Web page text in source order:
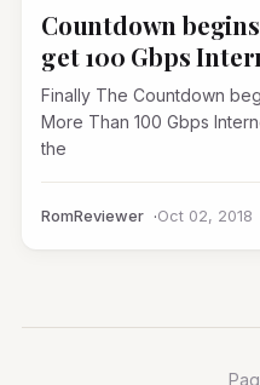
Countdown
get 100 Gbps
Finally The Countdown
More Than 100 Gbps Internet Speed!!
the
RomReviewer Oct 02, 2018